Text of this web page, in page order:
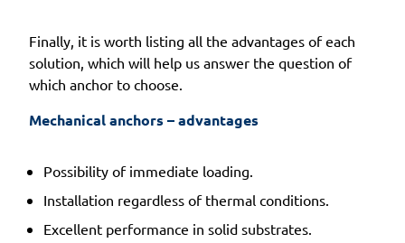
Finally, it is worth listing all the advantages of each
solution, which will help us answer the question of
which anchor to choose.
Mechanical anchors – advantages
Possibility of immediate loading.
Installation regardless of thermal conditions.
Excellent performance in solid substrates.